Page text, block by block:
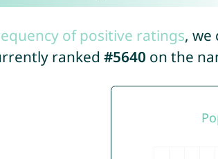
of positive ratings, we
ranked #5640 on the